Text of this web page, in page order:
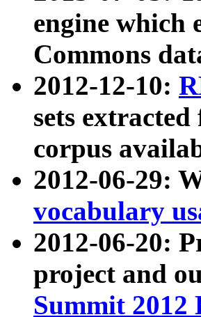
engine which
Commons
2012-12-10:
sets
corpus
2012-06-29:
vocabulary
2012-06-20:
project and
Summit 2012